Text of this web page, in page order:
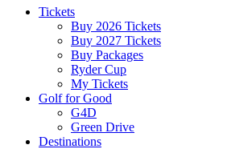
Tickets
Buy 2026 Tickets
Buy 2027 Tickets
Buy Packages
Ryder Cup
My Tickets
Golf for Good
G4D
Green Drive
Destinations